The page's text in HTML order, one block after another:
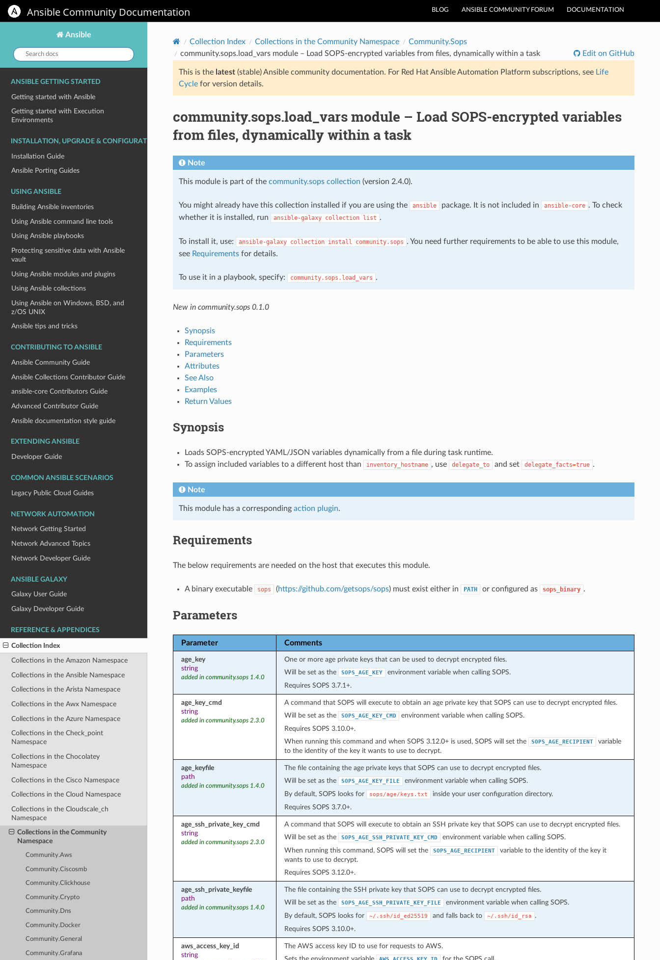
BLOG ANSIBLE COMMUNITY FORUM DOCUMENTATION
Ansible Community Documentation
Ansible
Search
docs:
ANSIBLE GETTING STARTED
Getting started with Ansible
Getting started with Execution
Environments
INSTALLATION, UPGRADE & CONFIGURATION
Installation Guide
Ansible Porting Guides
USING ANSIBLE
Building Ansible inventories
Using Ansible command line tools
Using Ansible playbooks
Protecting sensitive data with Ansible
vault
Using Ansible modules and plugins
Using Ansible collections
Using Ansible on Windows, BSD, and
z/OS UNIX
Ansible tips and tricks
CONTRIBUTING TO ANSIBLE
Ansible Community Guide
Ansible Collections Contributor Guide
ansible-core Contributors Guide
Advanced Contributor Guide
Ansible documentation style guide
EXTENDING ANSIBLE
Developer Guide
COMMON ANSIBLE SCENARIOS
Legacy Public Cloud Guides
NETWORK AUTOMATION
Network Getting Started
Network Advanced Topics
Network Developer Guide
ANSIBLE GALAXY
Galaxy User Guide
Galaxy Developer Guide
REFERENCE & APPENDICES
Collection Index
Collections in the Amazon Namespace
Collections in the Ansible Namespace
Collections in the Arista Namespace
Collections in the Awx Namespace
Collections in the Azure Namespace
Collections in the Check_point
Namespace
Collections in the Chocolatey
Namespace
Collections in the Cisco Namespace
Collections in the Cloud Namespace
Collections in the Cloudscale_ch
Namespace
Collections in the Community
Namespace
Community.Aws
Community.Ciscosmb
Community.Clickhouse
Community.Crypto
Community.Dns
Community.Docker
Community.General
Community.Grafana
Collection Index Collections in the Community Namespace
Community.Sops
community.sops.load_vars module – Load SOPS-encrypted variables from files, dynamically within a task
Edit on GitHub
This is the latest(stable) Ansible community documentation. For Red Hat Ansible Automation Platform subscriptions, see Life
Cyclefor version details.
community.sops.load_vars module – Load SOPS-encrypted variables
from files, dynamically within a task
Note
This module is part of the community.sops collection (version 2.4.0).
You might already have this collection installed if you are using the ansible package. It is not included in ansible-core . To check
whether it is installed, run
ansible-galaxy collection list .
To install it, use: ansible-galaxy collection install community.sops . You need further requirements to be able to use this module,
see Requirementsfor details.
To use it in a playbook, specify: community.sops.load_vars .
New in community.sops 0.1.0
Synopsis
Requirements
Parameters
Attributes
See Also
Examples
Return Values
Synopsis
Loads SOPS-encrypted YAML/JSON variables dynamically from a file during task runtime.
To assign included variables to a different host than
inventory_hostname , use delegate_to and set delegate_facts=true .
Note
This module has a corresponding action plugin.
Requirements
The below requirements are needed on the host that executes this module.
A binary executable sops (https://github.com/getsops/sops) must exist either in PATH or configured as sops_binary .
Parameters
Parameter Comments
age_key
string
added in community.sops 1.4.0
One or more age private keys that can be used to decrypt encrypted files.
Will be set as the
SOPS_AGE_KEY
environment variable when calling SOPS.
Requires SOPS 3.7.1+.
age_key_cmd
string
added in community.sops 2.3.0
A command that SOPS will execute to obtain an age private key that SOPS can use to decrypt encrypted files.
Will be set as the
SOPS_AGE_KEY_CMD
environment variable when calling SOPS.
Requires SOPS 3.10.0+.
When running this command and when SOPS 3.12.0+ is used, SOPS will set the
SOPS_AGE_RECIPIENT
variable
to the identity of the key it wants to use to decrypt.
age_keyfile
path
added in community.sops 1.4.0
The file containing the age private keys that SOPS can use to decrypt encrypted files.
Will be set as the
SOPS_AGE_KEY_FILE
environment variable when calling SOPS.
By default, SOPS looks for
sops/age/keys.txt
inside your user configuration directory.
Requires SOPS 3.7.0+.
age_ssh_private_key_cmd
string
added in community.sops 2.3.0
A command that SOPS will execute to obtain an SSH private key that SOPS can use to decrypt encrypted files.
Will be set as the
SOPS_AGE_SSH_PRIVATE_KEY_CMD
environment variable when calling SOPS.
When running this command, SOPS will set the
SOPS_AGE_RECIPIENT
variable to the identity of the key it
wants to use to decrypt.
Requires SOPS 3.12.0+.
age_ssh_private_keyfile
path
added in community.sops 1.4.0
The file containing the SSH private key that SOPS can use to decrypt encrypted files.
Will be set as the
SOPS_AGE_SSH_PRIVATE_KEY_FILE
environment variable when calling SOPS.
By default, SOPS looks for
~/.ssh/id_ed25519 and falls back to ~/.ssh/id_rsa
.
Requires SOPS 3.10.0+.
aws_access_key_id
string
The AWS access key ID to use for requests to AWS.